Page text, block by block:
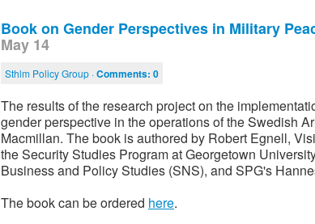
Book on Gender Perspectives in Military
May 14
Sthlm Policy Group ·Comments: 0
The results of the research project on the
gender perspective in the operations of the Swedish
Macmillan. The book is authored by Robert Egnell,
the Security Studies Program at Georgetown
Business and Policy Studies (SNS), and SPG's
The book can be ordered here.